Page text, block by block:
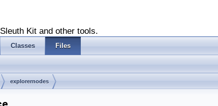
Kit and other tools.
Classes Files
explorernodes